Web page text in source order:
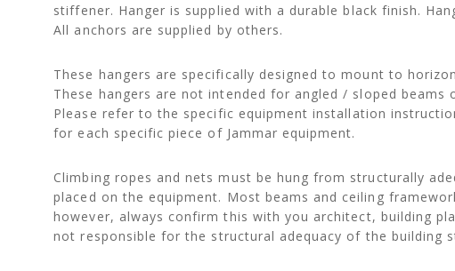
stiffener. Hanger is supplied with a durable black finish.
All anchors are supplied by others.
These hangers are specifically designed to mount to
These hangers are not intended for angled / sloped beams
Please refer to the specific equipment installation
for each specific piece of Jammar equipment.
Climbing ropes and nets must be hung from structurally
placed on the equipment. Most beams and ceiling
however, always confirm this with you architect, building
not responsible for the structural adequacy of the building